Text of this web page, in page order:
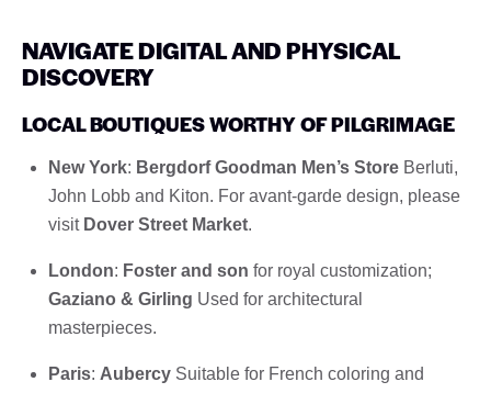
NAVIGATE DIGITAL AND PHYSICAL
DISCOVERY
LOCAL BOUTIQUES WORTHY OF PILGRIMAGE
New York: Bergdorf Goodman Men’s Store Berluti,
John Lobb and Kiton. For avant-garde design, please
visit Dover Street Market.
London: Foster and son for royal customization;
Gaziano & Girling Used for architectural
masterpieces.
Paris: Aubercy Suitable for French coloring and